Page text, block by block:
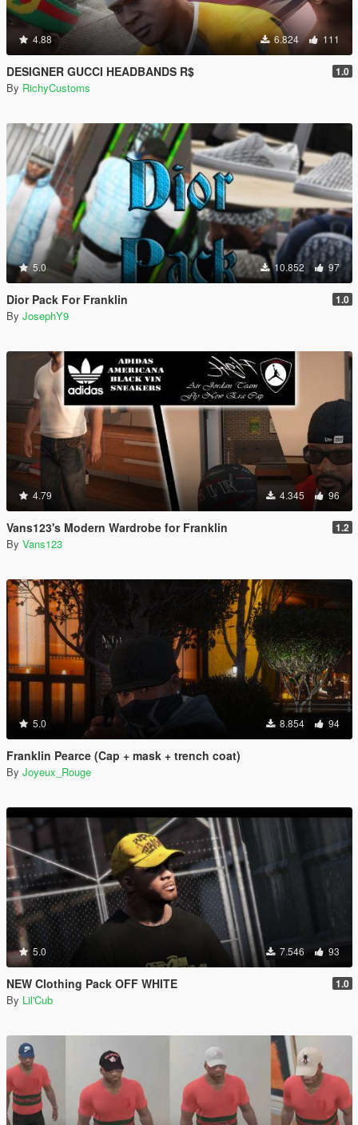
4.88 6.824 111
DESIGNER GUCCI HEADBANDS R$ 1.0
By RichyCustoms
5.0 10.852 97
Dior Pack For Franklin 1.0
By JosephY9
4.79 4.345 96
Vans123's Modern Wardrobe for Franklin 1.2
By Vans123
5.0 8.854 94
Franklin Pearce (Cap + mask + trench coat)
By Joyeux_Rouge
5.0 7.546 93
NEW Clothing Pack OFF WHITE 1.0
By Lil'Cub